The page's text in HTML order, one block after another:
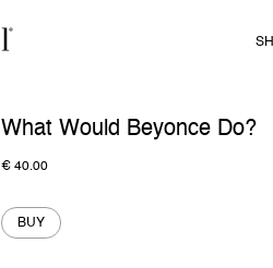
What Would Beyonce Do?
€ 40.00
BUY